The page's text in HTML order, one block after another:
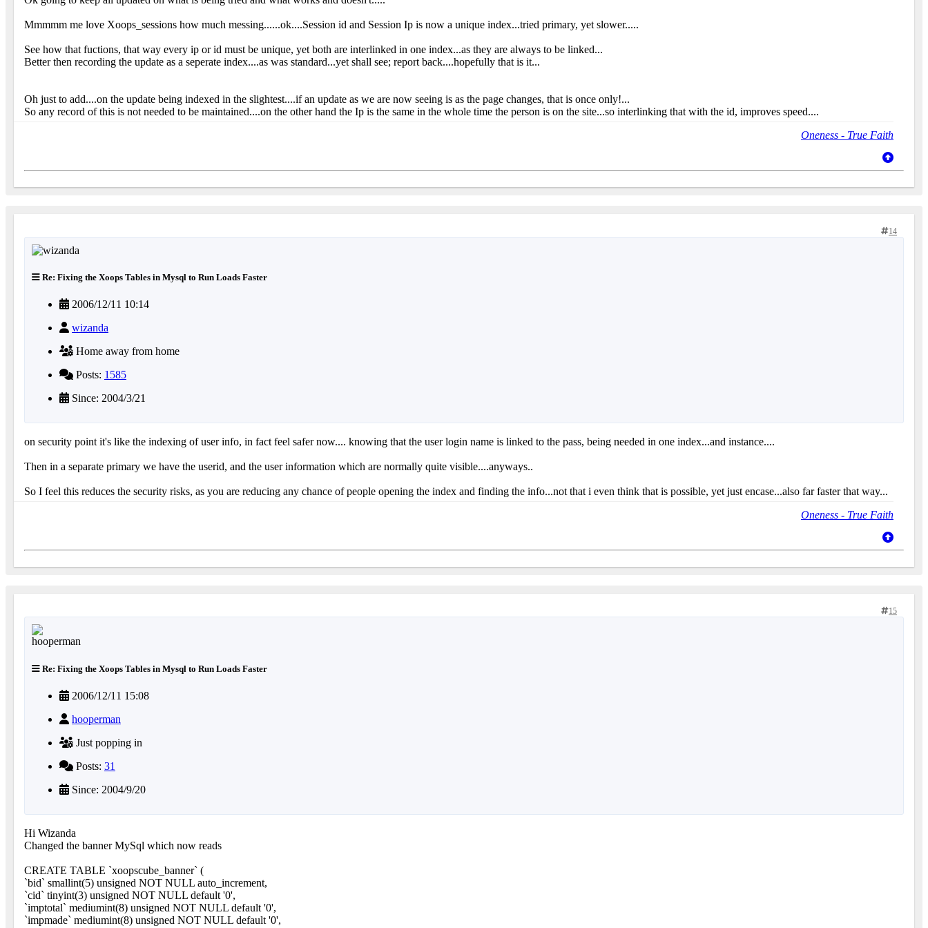
Mmmmm me love Xoops_sessions how much messing......ok....Session id and Session Ip is now a unique index...tried primary, yet slower.....
See how that fuctions, that way every ip or id must be unique, yet both are interlinked in one index...as they are always to be linked...
Better then recording the update as a seperate index....as was standard...yet shall see; report back....hopefully that is it...
Oh just to add....on the update being indexed in the slightest....if an update as we are now seeing is as the page changes, that is once only!...
So any record of this is not needed to be maintained....on the other hand the Ip is the same in the whole time the person is on the site...so interlinking that with the id, improves speed....
Oneness - True Faith
14
Re: Fixing the Xoops Tables in Mysql to Run Loads Faster
2006/12/11 10:14
wizanda
Home away from home
Posts: 1585
Since: 2004/3/21
on security point it's like the indexing of user info, in fact feel safer now.... knowing that the user login name is linked to the pass, being needed in one index...and instance....
Then in a separate primary we have the userid, and the user information which are normally quite visible....anyways..
So I feel this reduces the security risks, as you are reducing any chance of people opening the index and finding the info...not that i even think that is possible, yet just encase...also far faster that way...
Oneness - True Faith
15
Re: Fixing the Xoops Tables in Mysql to Run Loads Faster
2006/12/11 15:08
hooperman
Just popping in
Posts: 31
Since: 2004/9/20
Hi Wizanda
Changed the banner MySql which now reads
CREATE TABLE `xoopscube_banner` (
`bid` smallint(5) unsigned NOT NULL auto_increment,
`cid` tinyint(3) unsigned NOT NULL default '0',
`imptotal` mediumint(8) unsigned NOT NULL default '0',
`impmade` mediumint(8) unsigned NOT NULL default '0',